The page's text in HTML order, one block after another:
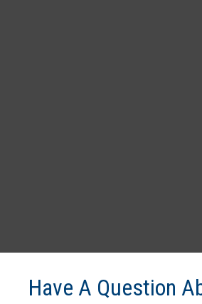
Have A Question